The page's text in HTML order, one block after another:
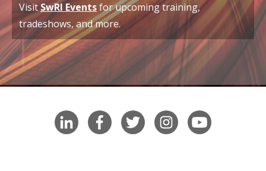
VisitSwRI Eventsfor upcoming training,
tradeshows, and more.